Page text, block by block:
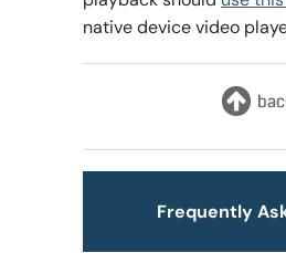
1
hour,
native device video
Frequently